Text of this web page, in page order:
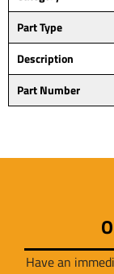
Part Type
Description
Part Number
Have an